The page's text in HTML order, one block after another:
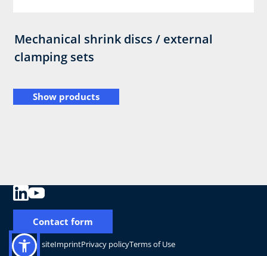
Mechanical shrink discs / external
clamping sets
Show products
Change siteImprintPrivacy policyTerms of Use
Contact form